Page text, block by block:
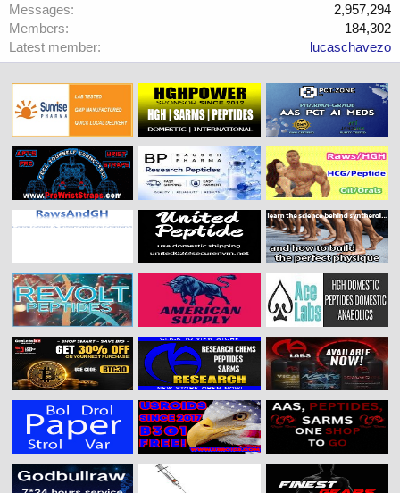
Messages
2,957,294
Members
184,302
Latest member
lucaschavezo